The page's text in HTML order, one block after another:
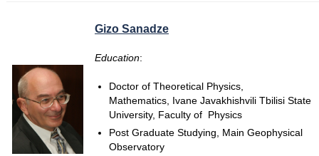
Gizo Sanadze
Education:
Doctor of Theoretical Physics,
Mathematics, Ivane Javakhishvili Tbilisi State
University, Faculty of Physics
Post Graduate Studying, Main Geophysical
Observatory